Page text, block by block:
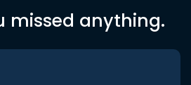
missed anything.